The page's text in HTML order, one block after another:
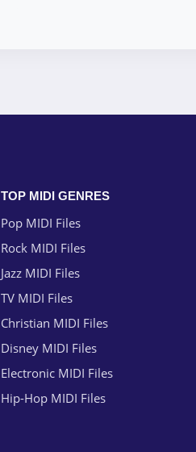
TOP MIDI GENRES
Pop MIDI Files
Rock MIDI Files
Jazz MIDI Files
TV MIDI Files
Christian MIDI Files
Disney MIDI Files
Electronic MIDI Files
Hip-Hop MIDI Files